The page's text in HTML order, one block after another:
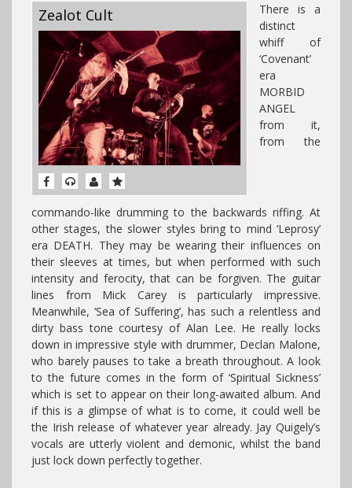
Zealot Cult
There is a
distinct
whiff of
‘Covenant’
era
MORBID
ANGEL
from it,
from the
commando-like drumming to the backwards riffing. At
other stages, the slower styles bring to mind ‘Leprosy’
era DEATH. They may be wearing their influences on
their sleeves at times, but when performed with such
intensity and ferocity, that can be forgiven. The guitar
lines from Mick Carey is particularly impressive.
Meanwhile, ‘Sea of Suffering’, has such a relentless and
dirty bass tone courtesy of Alan Lee. He really locks
down in impressive style with drummer, Declan Malone,
who barely pauses to take a breath throughout. A look
to the future comes in the form of ‘Spiritual Sickness’
which is set to appear on their long-awaited album. And
if this is a glimpse of what is to come, it could well be
the Irish release of whatever year already. Jay Quigely’s
vocals are utterly violent and demonic, whilst the band
just lock down perfectly together.